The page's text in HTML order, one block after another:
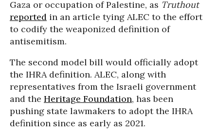
Gaza or occupation of Palestine, as Truthout
reported in an article tying ALEC to the effort
to codify the weaponized definition of
antisemitism.
The second model bill would officially adopt
the IHRA definition. ALEC, along with
representatives from the Israeli government
and the Heritage Foundation, has been
pushing state lawmakers to adopt the IHRA
definition since as early as 2021.